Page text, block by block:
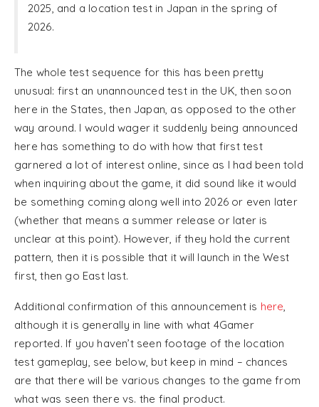
2025, and a location test in Japan in the spring of
2026.
The whole test sequence for this has been pretty
unusual: first an unannounced test in the UK, then soon
here in the States, then Japan, as opposed to the other
way around. I would wager it suddenly being announced
here has something to do with how that first test
garnered a lot of interest online, since as I had been told
when inquiring about the game, it did sound like it would
be something coming along well into 2026 or even later
(whether that means a summer release or later is
unclear at this point). However, if they hold the current
pattern, then it is possible that it will launch in the West
first, then go East last.
Additional confirmation of this announcement is here,
although it is generally in line with what 4Gamer
reported. If you haven’t seen footage of the location
test gameplay, see below, but keep in mind – chances
are that there will be various changes to the game from
what was seen there vs. the final product.